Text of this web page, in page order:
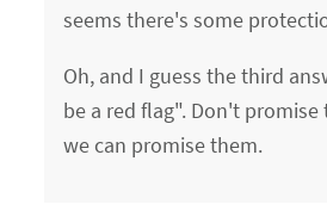
seems there's some
Oh, and I guess the third
be a red flag". Don't
we can promise them.